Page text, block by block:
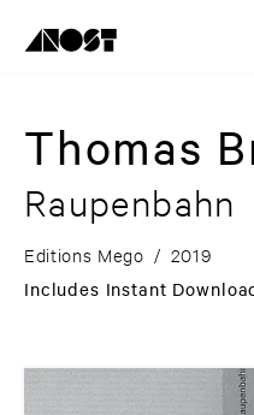
Thomas
Raupenbahn
Editions Mego / 2019
Includes Instant